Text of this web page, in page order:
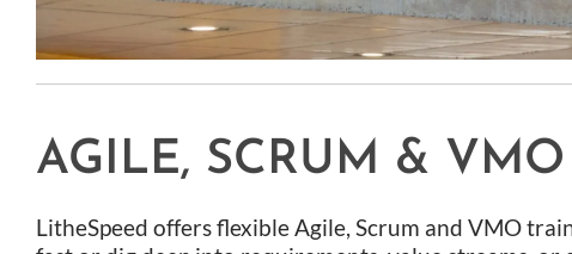
AGILE, SCRUM &
LitheSpeed offers flexible Agile, Scrum and VMO